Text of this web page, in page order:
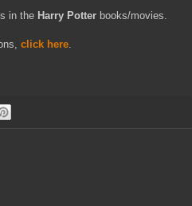
in the Harry Potter books/movies.
click here.